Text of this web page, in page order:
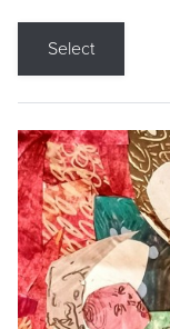
Select